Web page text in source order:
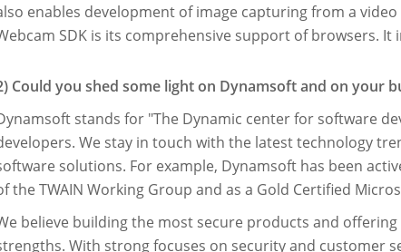
enables development of image capturing from a
SDK is its comprehensive support of browsers. It
Could you shed some light on Dynamsoft and on your
stands for "The Dynamic center for software
We stay in touch with the latest technology
solutions. For example, Dynamsoft has been
the TWAIN Working Group and as a Gold Certiﬁed
believe building the most secure products and
With strong focuses on security and customer